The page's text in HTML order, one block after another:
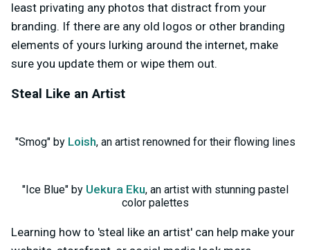
least privating any photos that distract from your
branding. If there are any old logos or other branding
elements of yours lurking around the internet, make
sure you update them or wipe them out.
Steal Like an Artist
"Smog" byLoish, an artist renowned for their flowing lines
"Ice Blue" by Uekura Eku, an artist with stunning pastel
color palettes
Learning how to 'steal like an artist' can help make your